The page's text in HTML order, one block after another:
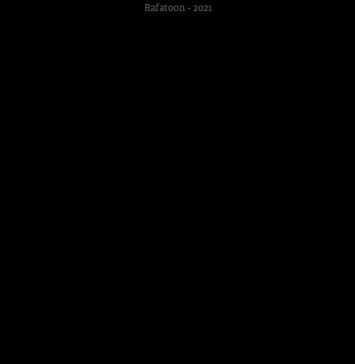
Rafatoon - 2021